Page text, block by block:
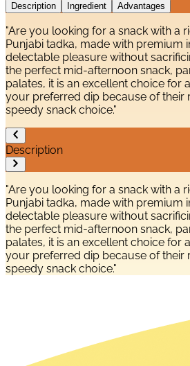
Description Ingredient Advantages
"Are you looking for a snack with a
Punjabi tadka, made with premium
delectable pleasure without
the perfect mid-afternoon snack,
palates, it is an excellent choice for
your preferred dip because of their
speedy snack choice."
Description
"Are you looking for a snack with a
Punjabi tadka, made with premium
delectable pleasure without
the perfect mid-afternoon snack,
palates, it is an excellent choice for
your preferred dip because of their
speedy snack choice."